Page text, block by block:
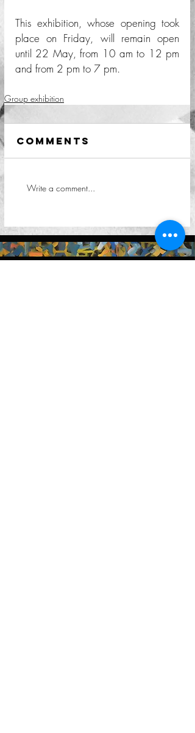
This exhibition, whose opening took
place on Friday, will remain open
until 22 May, from 10 am to 12 pm
and from 2 pm to 7 pm.
Group exhibition
Comments
Write a comment...